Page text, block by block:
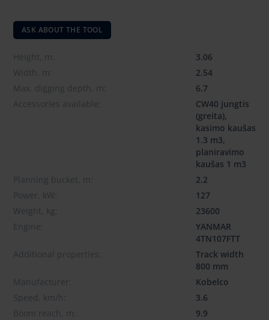
ASK ABOUT THE TOOL
Height, m:
3.06
Width, m:
2.54
Max. digging depth, m:
6.7
Accessories available:
CW40 jungtis
(greita),
kasimo kaušas
1.3 m3,
planiravimo
kaušas 1 m3
Planning bucket, m:
2.2
Power, kW:
127
Weight, kg:
23600
Engine:
YANMAR
4TN107FTT
Additional properties:
Track width
800 mm
Manufacturer:
Kobelco
Speed, km/h:
3.6
Boom reach, m:
9.9